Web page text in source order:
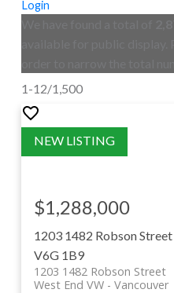
Login
1-12/1,500
1203 1482 Robson Street
V6G 1B9
1203 1482 Robson Street
Vancouver
West End VW
$1,288,000